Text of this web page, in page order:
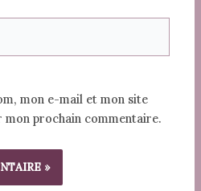
mon e-mail et mon site
mon prochain commentaire.